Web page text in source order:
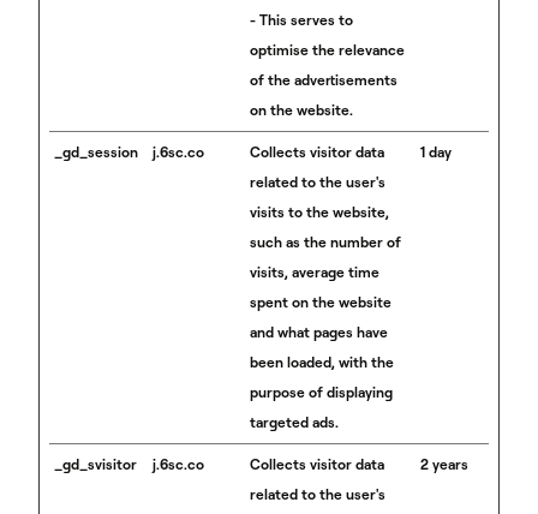
- This serves to
optimise the relevance
of the advertisements
on the website.
_gd_session j.6sc.co
Collects visitor data
related to the user's
visits to the website,
such as the number of
visits, average time
spent on the website
and what pages have
been loaded, with the
purpose of displaying
targeted ads.
1 day
_gd_svisitor j.6sc.co
Collects visitor data
related to the user's
2 years